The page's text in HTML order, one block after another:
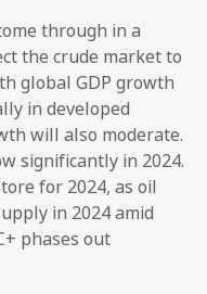
through in a
the crude market to
global GDP growth
in developed
will also moderate.
significantly in 2024.
for 2024, as oil
in 2024 amid
phases out